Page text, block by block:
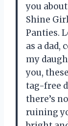
you
Shine
Panties.
as a dad,
my
you,
tag-free
there’s
ruining